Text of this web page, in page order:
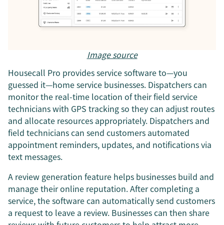
Image source
Housecall Pro provides service software to—you
guessed it—home service businesses. Dispatchers can
monitor the real-time location of their field service
technicians with GPS tracking so they can adjust routes
and allocate resources appropriately. Dispatchers and
field technicians can send customers automated
appointment reminders, updates, and notifications via
text messages.
A review generation feature helps businesses build and
manage their online reputation. After completing a
service, the software can automatically send customers
a request to leave a review. Businesses can then share